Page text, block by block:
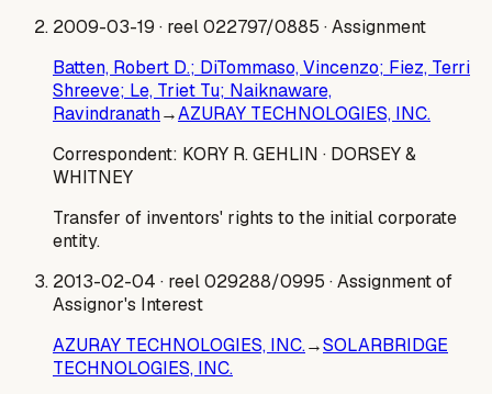
2009-03-19 · reel 022797/0885 · Assignment
Batten, Robert D.; DiTommaso, Vincenzo; Fiez, Terri
Shreeve; Le, Triet Tu; Naiknaware,
Ravindranath→AZURAY TECHNOLOGIES, INC.
Correspondent: KORY R. GEHLIN · DORSEY &
WHITNEY
Transfer of inventors' rights to the initial corporate
entity.
2013-02-04 · reel 029288/0995 · Assignment of
Assignor's Interest
AZURAY TECHNOLOGIES, INC.→SOLARBRIDGE
TECHNOLOGIES, INC.